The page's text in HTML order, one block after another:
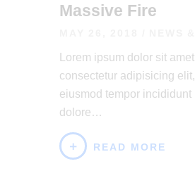
Massive Fire
Lorem ipsum dolor sit
consectetur adipisicing
eiusmod tempor incididunt
dolore…
READ MORE